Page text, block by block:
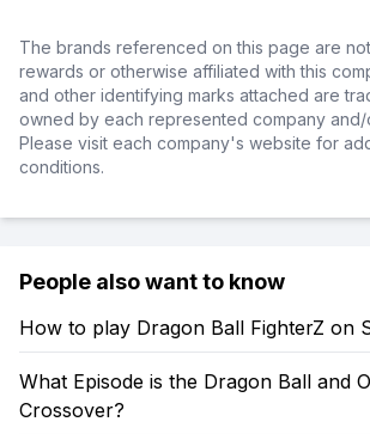
The brands referenced on this page are
rewards or otherwise affiliated with this
and other identifying marks attached are
owned by each represented company and/
Please visit each company's website for
conditions.
People also want to know
How to play Dragon Ball FighterZ on
What Episode is the Dragon Ball and
Crossover?